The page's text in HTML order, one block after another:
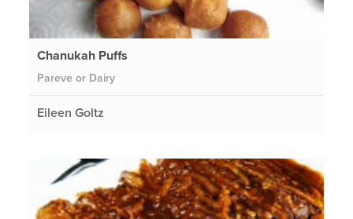
Chanukah Puffs
Pareve or Dairy
Eileen Goltz